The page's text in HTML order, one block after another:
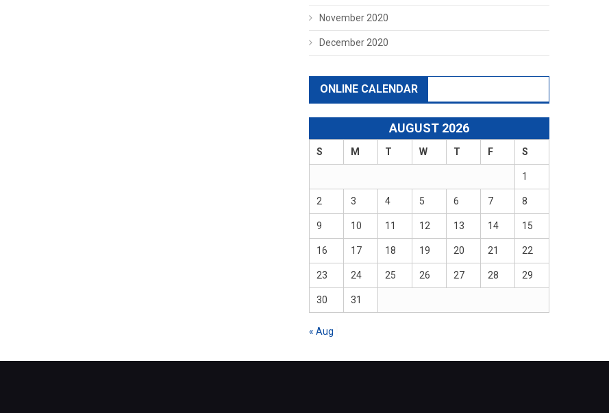
November 2020
December 2020
ONLINE CALENDAR
AUGUST 2026
S M T W T F S
1
2 3 4 5 6 7 8
9 10 11 12 13 14 15
16 17 18 19 20 21 22
23 24 25 26 27 28 29
30 31
« Aug